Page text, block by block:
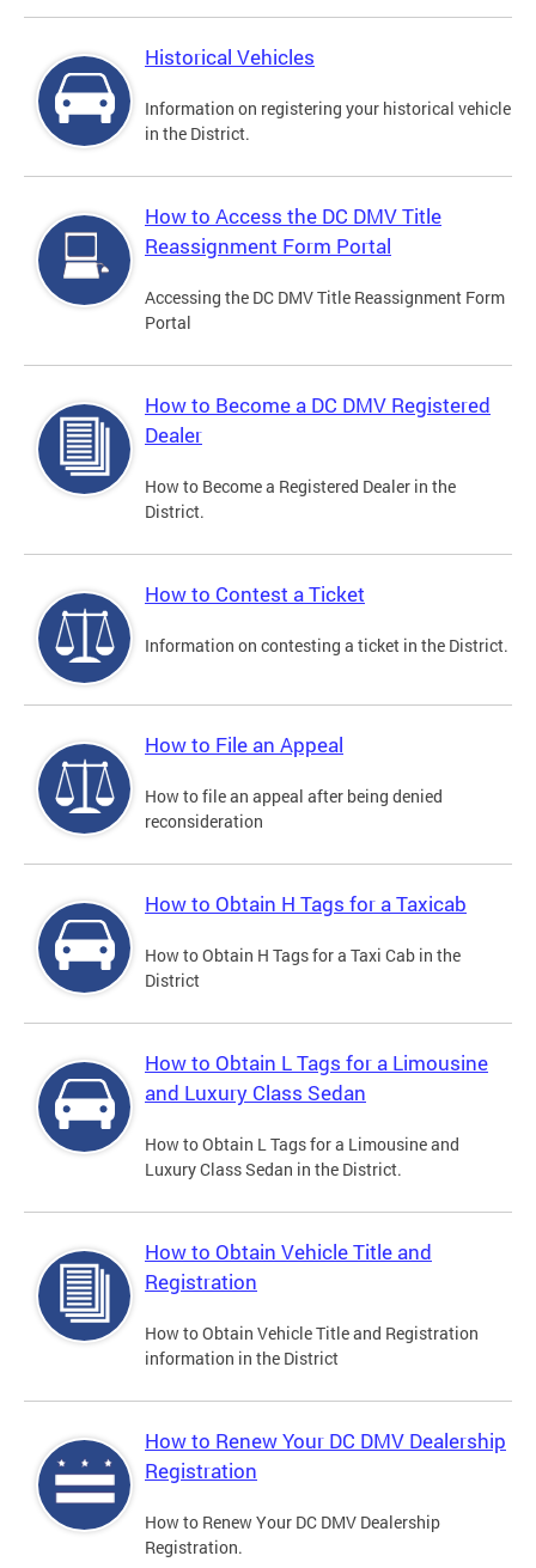
Historical Vehicles
Information on registering your historical vehicle
in the District.
How to Access the DC DMV Title
Reassignment Form Portal
Accessing the DC DMV Title Reassignment Form
Portal
How to Become a DC DMV Registered
Dealer
How to Become a Registered Dealer in the
District.
How to Contest a Ticket
Information on contesting a ticket in the District.
How to File an Appeal
How to file an appeal after being denied
reconsideration
How to Obtain H Tags for a Taxicab
How to Obtain H Tags for a Taxi Cab in the
District
How to Obtain L Tags for a Limousine
and Luxury Class Sedan
How to Obtain L Tags for a Limousine and
Luxury Class Sedan in the District.
How to Obtain Vehicle Title and
Registration
How to Obtain Vehicle Title and Registration
information in the District
How to Renew Your DC DMV Dealership
Registration
How to Renew Your DC DMV Dealership
Registration.